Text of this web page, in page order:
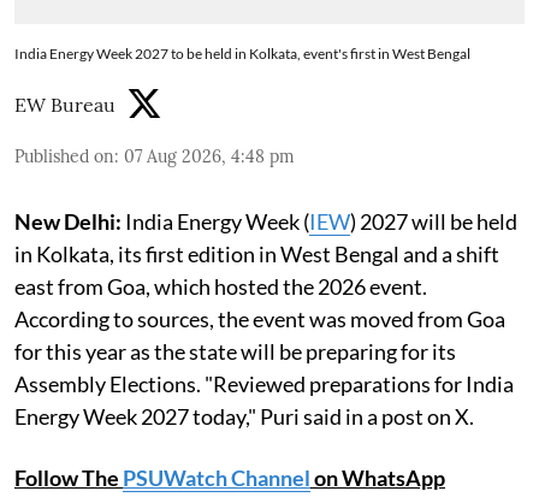
India Energy Week 2027 to be held in Kolkata, event's first in West Bengal
EW Bureau
Published on: 07 Aug 2026, 4:48 pm
New Delhi: India Energy Week (IEW) 2027 will be held
in Kolkata, its first edition in West Bengal and a shift
east from Goa, which hosted the 2026 event.
According to sources, the event was moved from Goa
for this year as the state will be preparing for its
Assembly Elections. "Reviewed preparations for India
Energy Week 2027 today," Puri said in a post on X.
Follow The PSUWatch Channelon WhatsApp